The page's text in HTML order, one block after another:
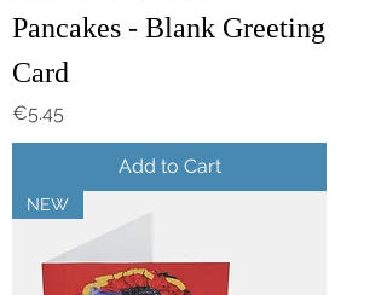
Pancakes - Blank Greeting
Card
Price
€5.45
Add to Cart
NEW